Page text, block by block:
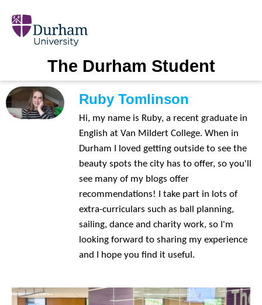
The Durham Student
Ruby Tomlinson
Hi, my name is Ruby, a recent graduate in
English at Van Mildert College. When in
Durham I loved getting outside to see the
beauty spots the city has to offer, so you'll
see many of my blogs offer
recommendations! I take part in lots of
extra-curriculars such as ball planning,
sailing, dance and charity work, so I'm
looking forward to sharing my experience
and I hope you find it useful.